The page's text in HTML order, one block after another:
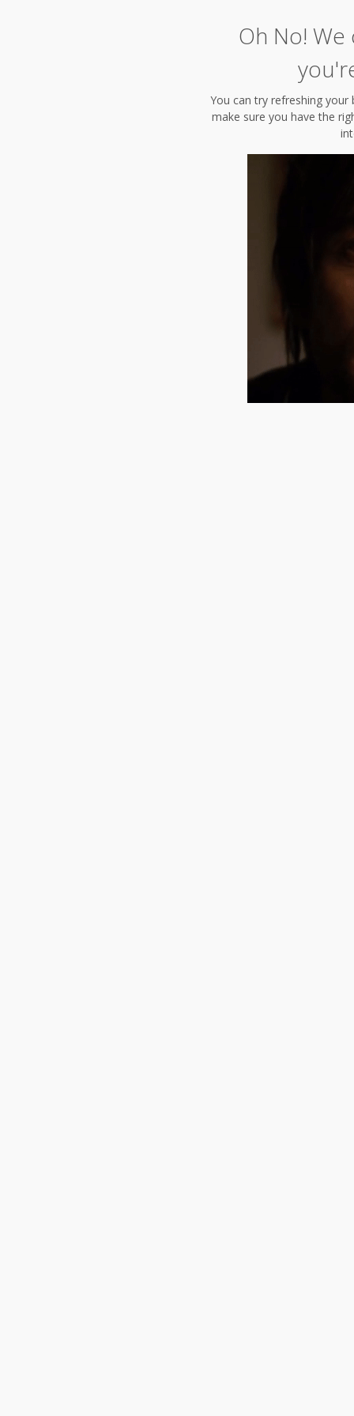
Oh No!
You can try refreshing
make sure you have the